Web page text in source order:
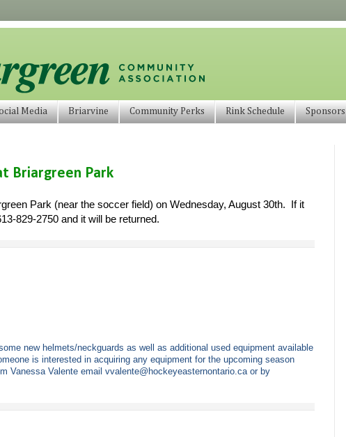
Media Briarvine Community Perks Rink Schedule Sponsors
Briargreen Park
Park (near the soccer field) on Wednesday, August 30th. If it
829-2750 and it will be returned.
new helmets/neckguards as well as additional used equipment available
is interested in acquiring any equipment for the upcoming season
Vanessa Valente email vvalente@hockeyeasternontario. ca or by